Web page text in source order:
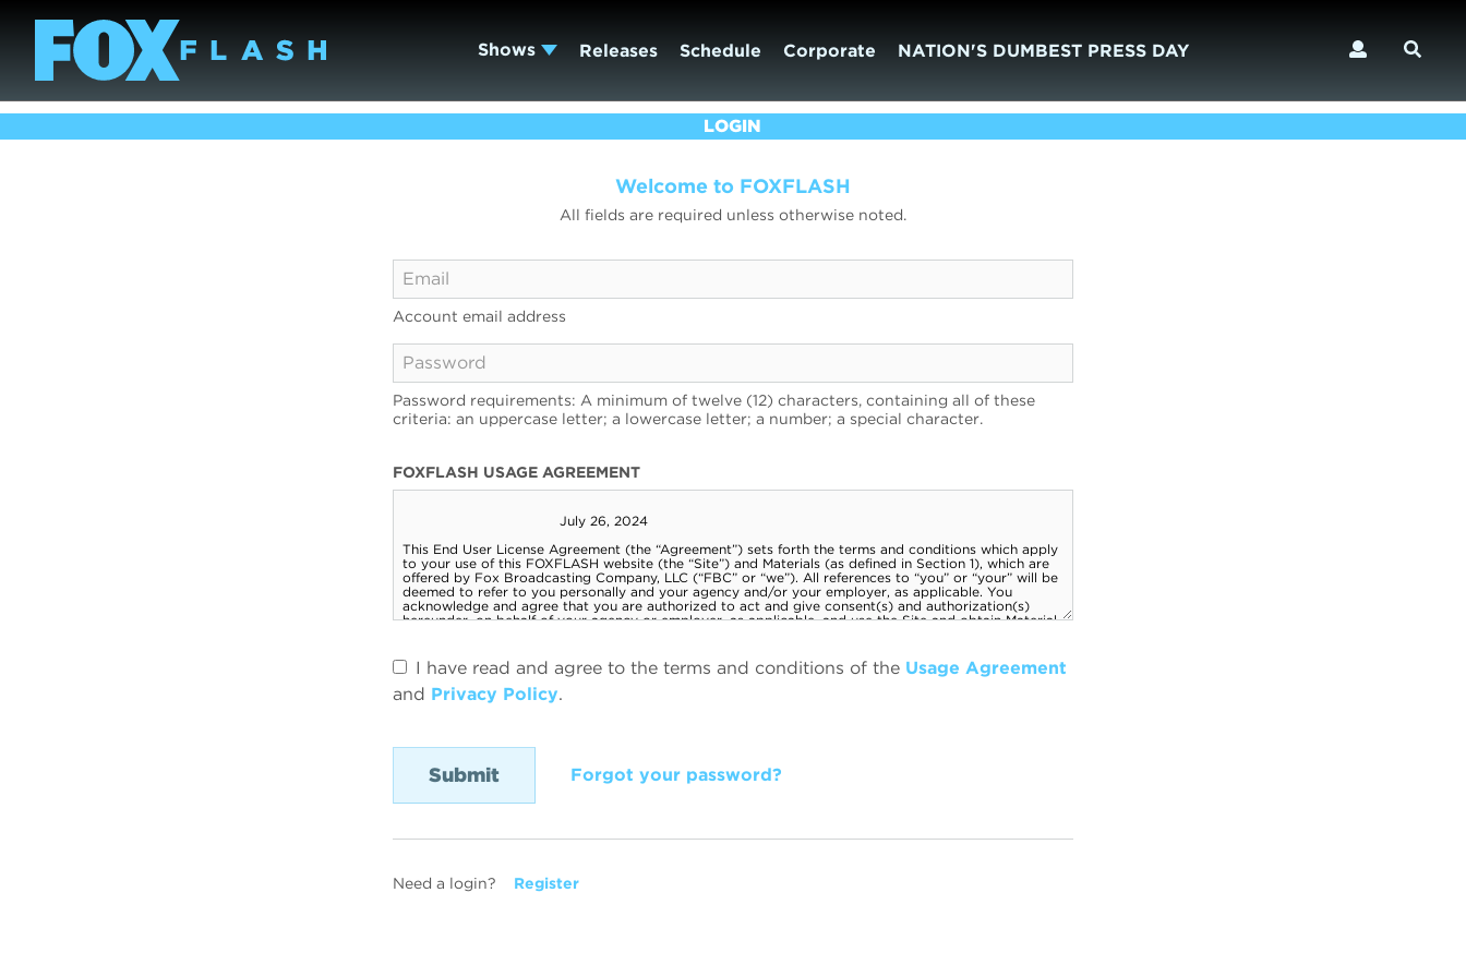
Shows Releases Schedule Corporate NATION'S DUMBEST PRESS DAY
LOGIN
Welcome to FOXFLASH
All fields are required unless otherwise noted.
Account email address
Password requirements: A minimum of twelve (12) characters, containing all of these
criteria: an uppercase letter; a lowercase letter; a number; a special character.
FOXFLASH USAGE AGREEMENT
I have read and agree to the terms and conditions of the Usage Agreement
and Privacy Policy.
Forgot your password?
Need a login? Register